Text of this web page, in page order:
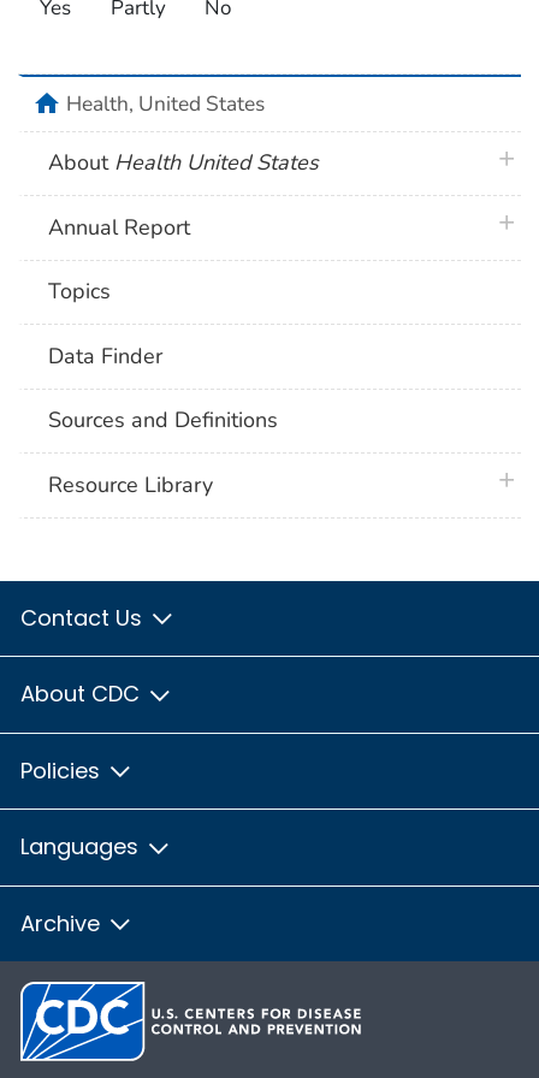
Yes Partly No
homeHealth, United States
About Health United States
Annual Report
Topics
Data Finder
Sources and Definitions
Resource Library
Contact Us
About CDC
Policies
Languages
Archive